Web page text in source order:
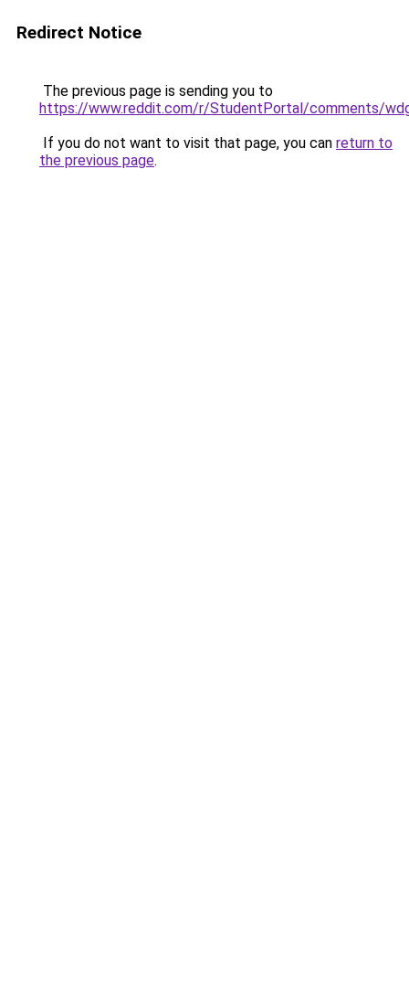
Redirect Notice
The previous page is sending you to
https://www.reddit.com/r/StudentPortal/comments/
If you do not want to visit that page, you can return to
the previous page.